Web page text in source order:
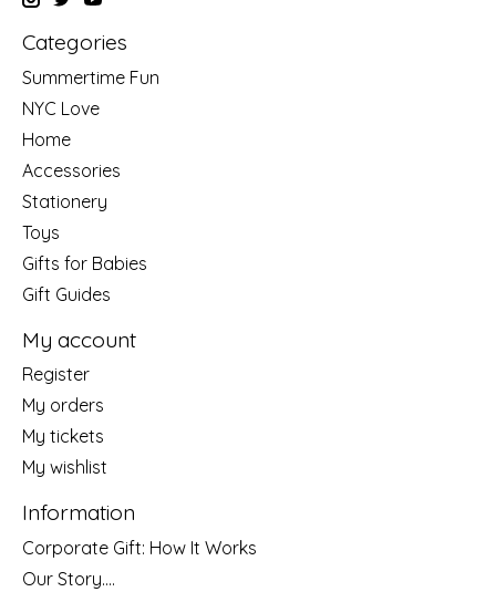
Categories
Summertime Fun
NYC Love
Home
Accessories
Stationery
Toys
Gifts for Babies
Gift Guides
My account
Register
My orders
My tickets
My wishlist
Information
Corporate Gift: How It Works
Our Story....